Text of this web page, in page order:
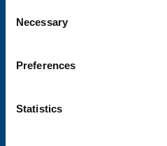
Selection
Necessary
Preferences
Statistics